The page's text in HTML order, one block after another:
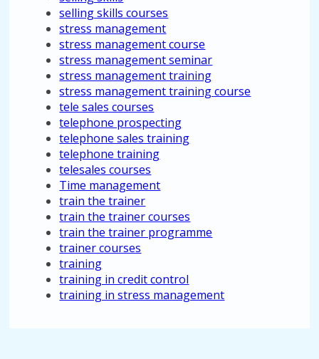
selling skills courses
stress management
stress management course
stress management seminar
stress management training
stress management training course
tele sales courses
telephone prospecting
telephone sales training
telephone training
telesales courses
Time management
train the trainer
train the trainer courses
train the trainer programme
trainer courses
training
training in credit control
training in stress management